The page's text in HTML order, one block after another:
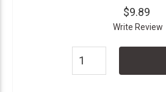
$9.89
Write Review